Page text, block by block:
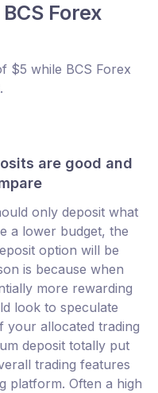
Forex
$5 while BCS Forex
are good and
only deposit what
a lower budget, the
option will be
is because when
more rewarding
look to speculate
your allocated trading
deposit totally put
trading features
platform. Often a high